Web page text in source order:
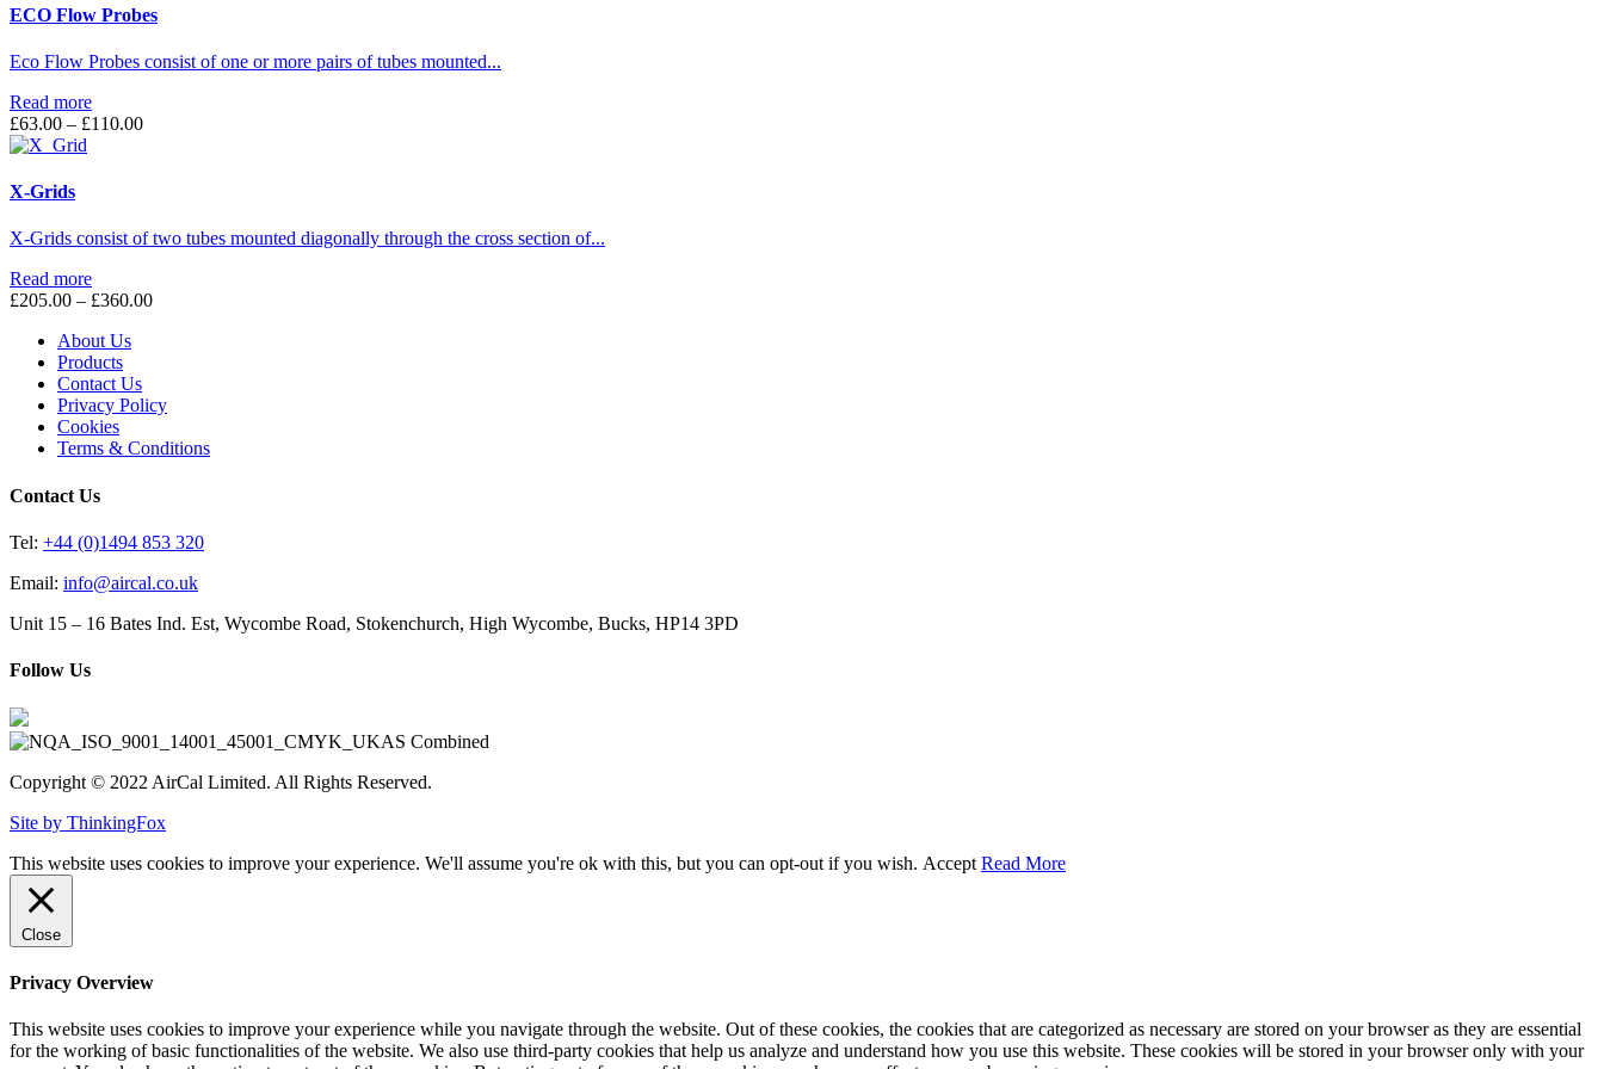
ECO Flow Probes
Eco Flow Probes consist of one or more pairs of tubes mounted...
Read more
£63.00 – £110.00Price
X-Grids
X-Grids consist of two tubes mounted diagonally through the cross section of...
Read more
£205.00 – £360.00Price
About Us
Products
Contact Us
Privacy Policy
Cookies
Terms & Conditions
Contact Us
Tel: +44 (0)1494 853 320
Email: info@aircal.co.uk
Unit 15 – 16 Bates Ind. Est, Wycombe Road, Stokenchurch, High Wycombe, Bucks, HP14 3PD
Follow Us
Copyright © 2022 AirCal Limited. All Rights Reserved.
Site by ThinkingFox
This website uses cookies to improve your experience. We'll assume you're ok with this, but you can opt-out if you wish. Accept Read More
Close
Privacy Overview
This website uses cookies to improve your experience while you navigate through the website. Out of these cookies, the cookies that are categorized as necessary are stored on your browser as they are essential
for the working of basic functionalities of the website. We also use third-party cookies that help us analyze and understand how you use this website. These cookies will be stored in your browser only with your